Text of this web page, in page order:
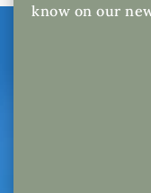
know on our